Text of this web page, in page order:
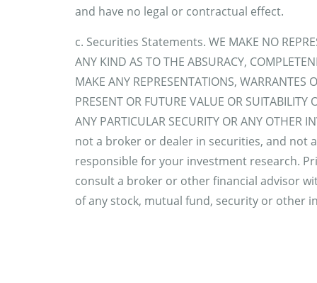
and have no legal or contractual effect.
c. Securities Statements. WE MAKE NO
ANY KIND AS TO THE ABSURACY,
MAKE ANY REPRESENTATIONS, WARRANTES
PRESENT OR FUTURE VALUE OR
ANY PARTICULAR SECURITY OR ANY
not a broker or dealer in securities, and not
responsible for your investment research.
consult a broker or other financial advisor
of any stock, mutual fund, security or other